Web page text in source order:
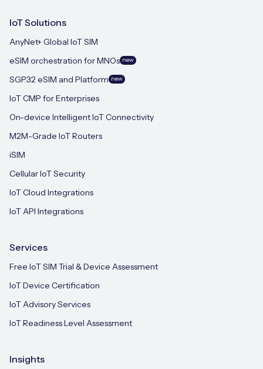
IoT Solutions
AnyNet+ Global IoT SIM
eSIM orchestration for MNOs new
SGP.32 eSIM and Platform new
IoT CMP for Enterprises
On-device Intelligent IoT Connectivity
M2M-Grade IoT Routers
iSIM
Cellular IoT Security
IoT Cloud Integrations
IoT API Integrations
Services
Free IoT SIM Trial & Device Assessment
IoT Device Certification
IoT Advisory Services
IoT Readiness Level Assessment
Insights